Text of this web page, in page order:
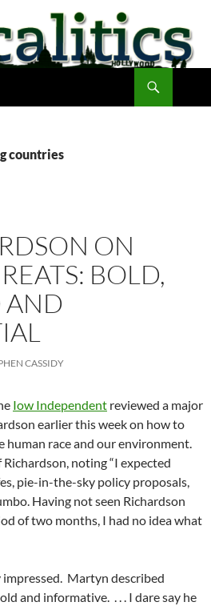
countries
ON
BOLD,
AND
CASSIDY
Iow Independent reviewed a major
earlier this week on how to
human race and our environment.
noting “I expected
pie-in-the-sky policy proposals,
Having not seen Richardson
of two months, I had no idea what
Martyn described
and informative. . . . I dare say he